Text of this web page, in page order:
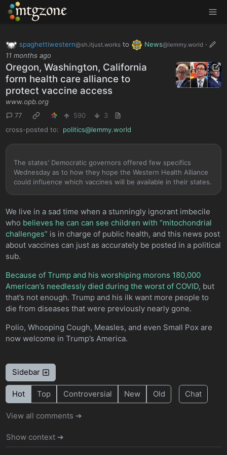
MTGZone
spaghettiwestern@sh.itjust.worksto News@lemmy.world ·
11 months ago
Oregon, Washington, California
form health care alliance to
protect vaccine access
www.opb.org
77
590
3
cross-posted to:
politics@lemmy.world
The states' Democratic governors offered few specifics
Wednesday as to how they hope the Western Health Alliance
could influence which vaccines will be available in their states.
We live in a sad time when a stunningly ignorant imbecile
who believes he can can see children with “mitochondrial
challenges” is in charge of public health, and this news post
about vaccines can just as accurately be posted in a political
sub.
Because of Trump and his worshiping morons 180,000
American’s needlessly died during the worst of COVID, but
that’s not enough. Trump and his ilk want more people to
die from diseases that were previously nearly gone.
Polio, Whooping Cough, Measles, and even Small Pox are
now welcome in Trump’s America.
Sidebar
Hot Top Controversial New Old Chat
View all comments ➔
Show context ➔